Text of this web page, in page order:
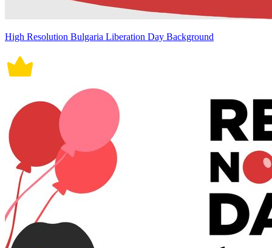
High Resolution Bulgaria Liberation Day Background